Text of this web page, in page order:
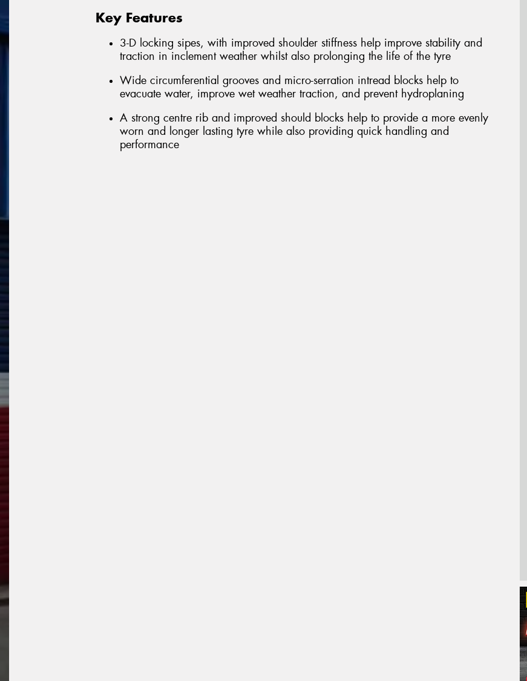
Key Features
3-D locking sipes, with improved shoulder stiffness help improve stability and
traction in inclement weather whilst also prolonging the life of the tyre
Wide circumferential grooves and micro-serration intread blocks help to
evacuate water, improve wet weather traction, and prevent hydroplaning
A strong centre rib and improved should blocks help to provide a more evenly
worn and longer lasting tyre while also providing quick handling and
performance